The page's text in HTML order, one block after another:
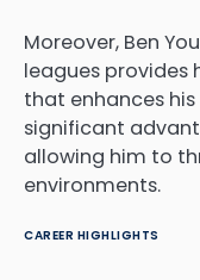
Moreover, Ben
leagues provides
that enhances
significant
allowing him to
environments.
CAREER HIGHLIGHTS